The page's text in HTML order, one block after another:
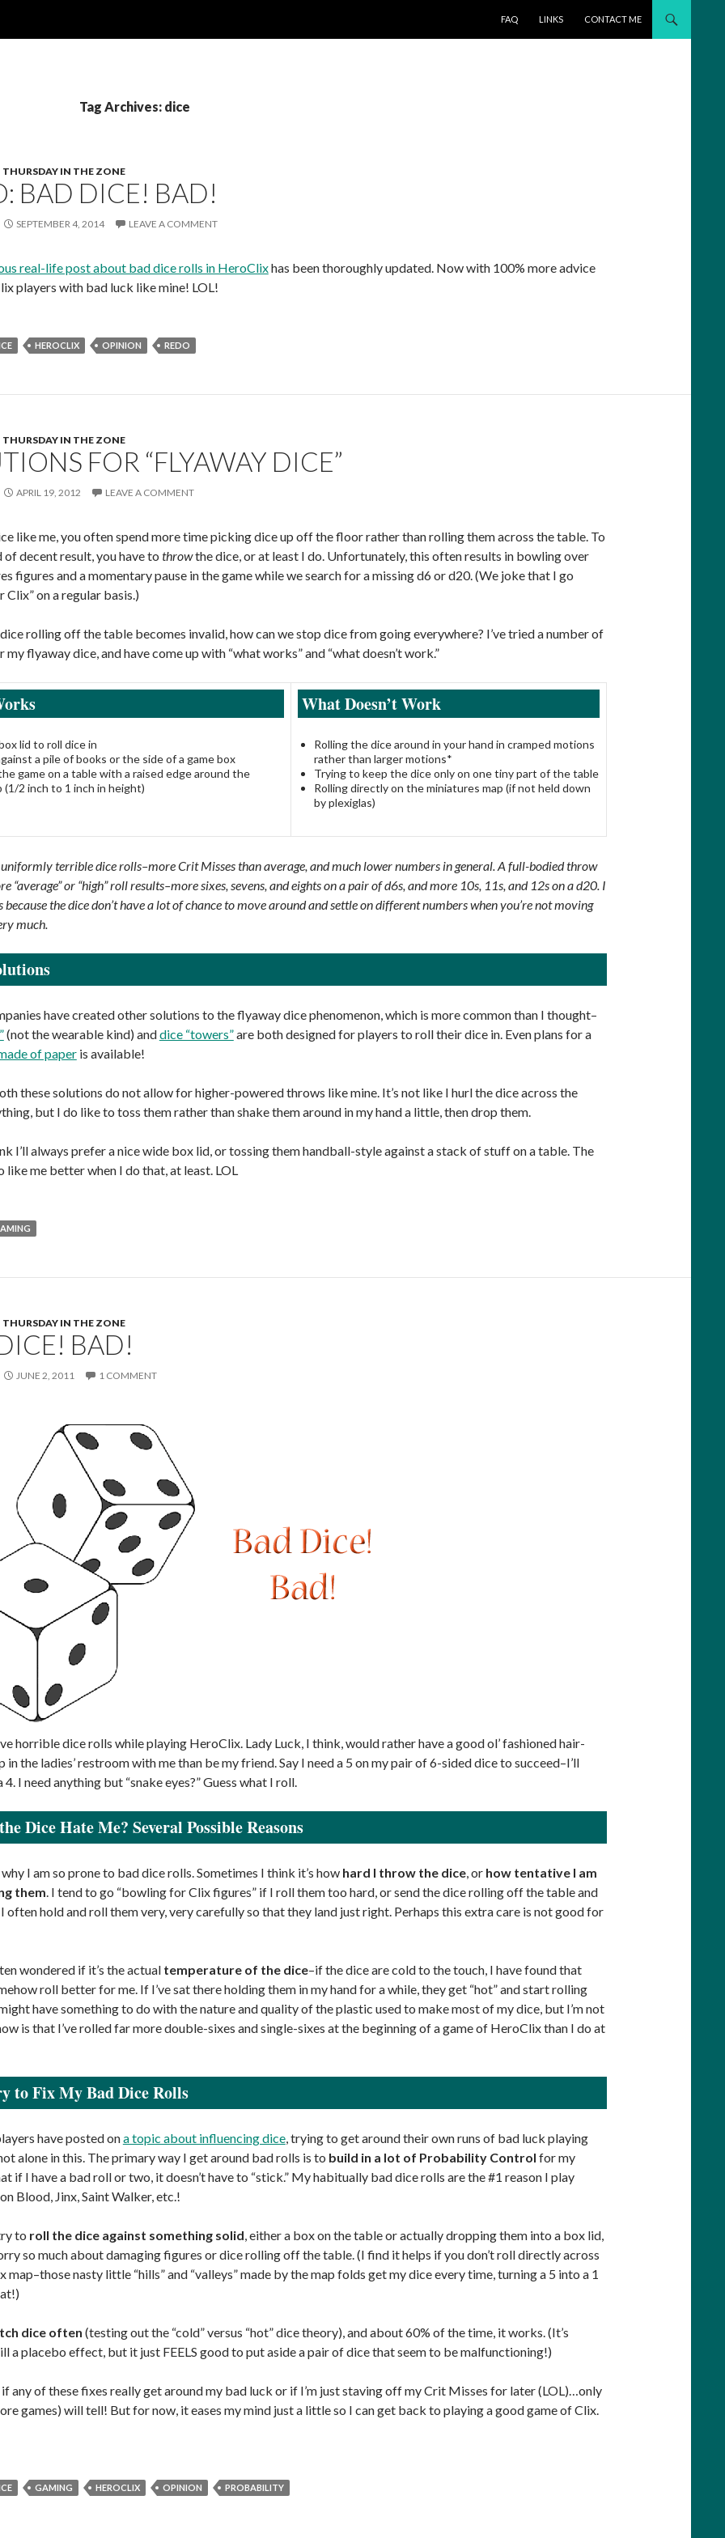
FAQ
LINKS CONTACT ME
Tag Archives: dice
THURSDAY IN THE ZONE
BAD DICE! BAD!
SEPTEMBER 4, 2014 LEAVE A COMMENT
real-life post about bad dice rolls in HeroClixhas been thoroughly updated. Now with 100% more advice
players with bad luck like mine! LOL!
HEROCLIX OPINION REDO
THURSDAY IN THE ZONE
FOR “FLYAWAY DICE”
APRIL 19, 2012 LEAVE A COMMENT
like me, you often spend more time picking dice up off the floor rather than rolling them across the table. To
of decent result, you have to throwthe dice, or at least I do. Unfortunately, this often results in bowling over
figures and a momentary pause in the game while we search for a missing d6 or d20. (We joke that I go
Clix” on a regular basis.)
rolling off the table becomes invalid, how can we stop dice from going everywhere? I’ve tried a number of
flyaway dice, and have come up with “what works” and “what doesn’t work.”
lid to roll dice in
a pile of books or the side of a game box
game on a table with a raised edge around the
2 inch to 1 inch in height)
What Doesn’t Work
Rolling the dice around in your hand in cramped motions
rather than larger motions*
Trying to keep the dice only on one tiny part of the table
Rolling directly on the miniatures map (if not held down
by plexiglas)
uniformly terrible dice rolls–more Crit Misses than average, and much lower numbers in general. A full-bodied throw
“average” or “high” roll results–more sixes, sevens, and eights on a pair of d6s, and more 10s, 11s, and 12s on a d20. I
because the dice don’t have a lot of chance to move around and settle on different numbers when you’re not moving
much.
have created other solutions to the flyaway dice phenomenon, which is more common than I thought–
(not the wearable kind) anddice “towers”are both designed for players to roll their dice in. Even plans for a
of paperis available!
these solutions do not allow for higher-powered throws like mine. It’s not like I hurl the dice across the
but I do like to toss them rather than shake them around in my hand a little, then drop them.
I’ll always prefer a nice wide box lid, or tossing them handball-style against a stack of stuff on a table. The
like me better when I do that, at least. LOL
THURSDAY IN THE ZONE
BAD!
JUNE 2, 2011 1 COMMENT
horrible dice rolls while playing HeroClix. Lady Luck, I think, would rather have a good ol’ fashioned hair-
in the ladies’ restroom with me than be my friend. Say I need a 5 on my pair of 6-sided dice to succeed–I’ll
4. I need anything but “snake eyes?” Guess what I roll.
Dice Hate Me? Several Possible Reasons
why I am so prone to bad dice rolls. Sometimes I think it’s how hard I throw the dice, or how tentative I am
them. I tend to go “bowling for Clix figures” if I roll them too hard, or send the dice rolling off the table and
I often hold and roll them very, very carefully so that they land just right. Perhaps this extra care is not good for
wondered if it’s the actual temperature of the dice–if the dice are cold to the touch, I have found that
roll better for me. If I’ve sat there holding them in my hand for a while, they get “hot” and start rolling
have something to do with the nature and quality of the plastic used to make most of my dice, but I’m not
is that I’ve rolled far more double-sixes and single-sixes at the beginning of a game of HeroClix than I do at
to Fix My Bad Dice Rolls
have posted ona topic about influencing dice, trying to get around their own runs of bad luck playing
alone in this. The primary way I get around bad rolls is to build in a lot of Probability Control for my
if I have a bad roll or two, it doesn’t have to “stick.” My habitually bad dice rolls are the #1 reason I play
Blood, Jinx, Saint Walker, etc.!
to roll the dice against something solid, either a box on the table or actually dropping them into a box lid,
so much about damaging figures or dice rolling off the table. (I find it helps if you don’t roll directly across
map–those nasty little “hills” and “valleys” made by the map folds get my dice every time, turning a 5 into a 1
dice often (testing out the “cold” versus “hot” dice theory), and about 60% of the time, it works. (It’s
a placebo effect, but it just FEELS good to put aside a pair of dice that seem to be malfunctioning!)
if any of these fixes really get around my bad luck or if I’m just staving off my Crit Misses for later (LOL)…only
games) will tell! But for now, it eases my mind just a little so I can get back to playing a good game of Clix.
GAMING HEROCLIX OPINION PROBABILITY